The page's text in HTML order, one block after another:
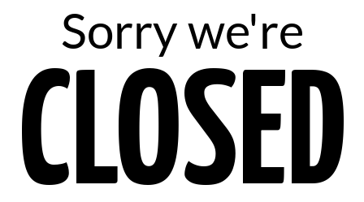
Sorry we're
CLOSED